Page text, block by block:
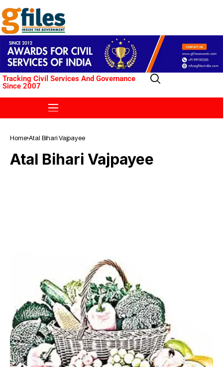
Tracking Civil Services And Governance
Since 2007
Home Atal Bihari Vajpayee
Atal Bihari Vajpayee